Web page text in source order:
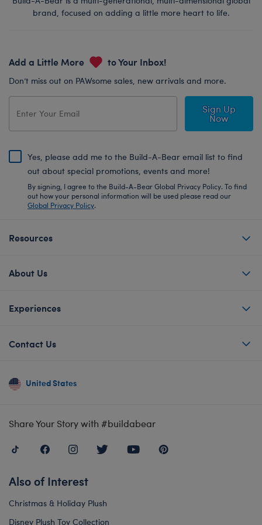
brand, focused on adding a little more heart to life.
Add a Little More to Your Inbox!
Don’t miss out on PAWsome sales, new arrivals and more.
Sign Up
Now
Yes, please add me to the Build-A-Bear email list to find
out about special promotions, events and more!
By signing, I agree to the Build-A-Bear Global Privacy Policy. To find
out how your personal information will be used please read our
Global Privacy Policy.
Resources
About Us
Experiences
Contact Us
United States
Share Your Story with #buildabear
Also of Interest
Christmas & Holiday Plush
Disney Plush Toy Collection